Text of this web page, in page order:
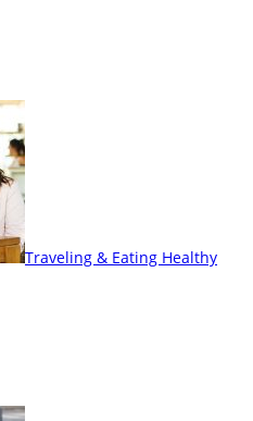
Traveling & Eating Healthy